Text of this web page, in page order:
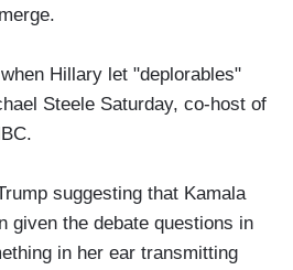
Hillary let "deplorables"
Steele Saturday, co-host of
suggesting that Kamala
given the debate questions in
in her ear transmitting